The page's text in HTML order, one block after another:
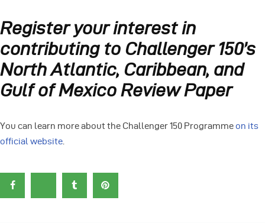
Register your interest in
contributing to Challenger 150’s
North Atlantic, Caribbean, and
Gulf of Mexico Review Paper
You can learn more about the Challenger 150 Programmeon its
official website.